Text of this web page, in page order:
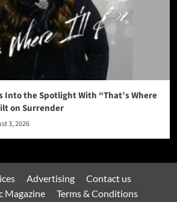
Into the Spotlight With “That’s Where
on Surrender
3, 2026
Advertising
Contact us
Magazine
Terms & Conditions